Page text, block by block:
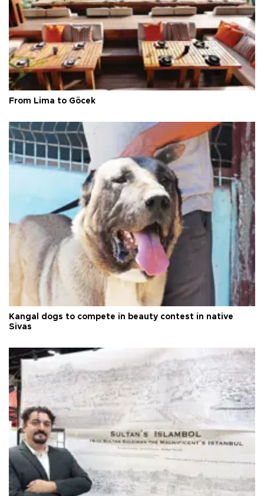
From Lima to Göcek
Kangal dogs to compete in beauty contest in native
Sivas